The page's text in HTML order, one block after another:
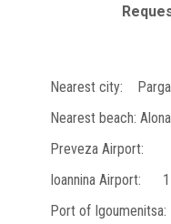
Nearest city: Parga
Nearest beach:
Preveza Airport:
Ioannina Airport:
Port of